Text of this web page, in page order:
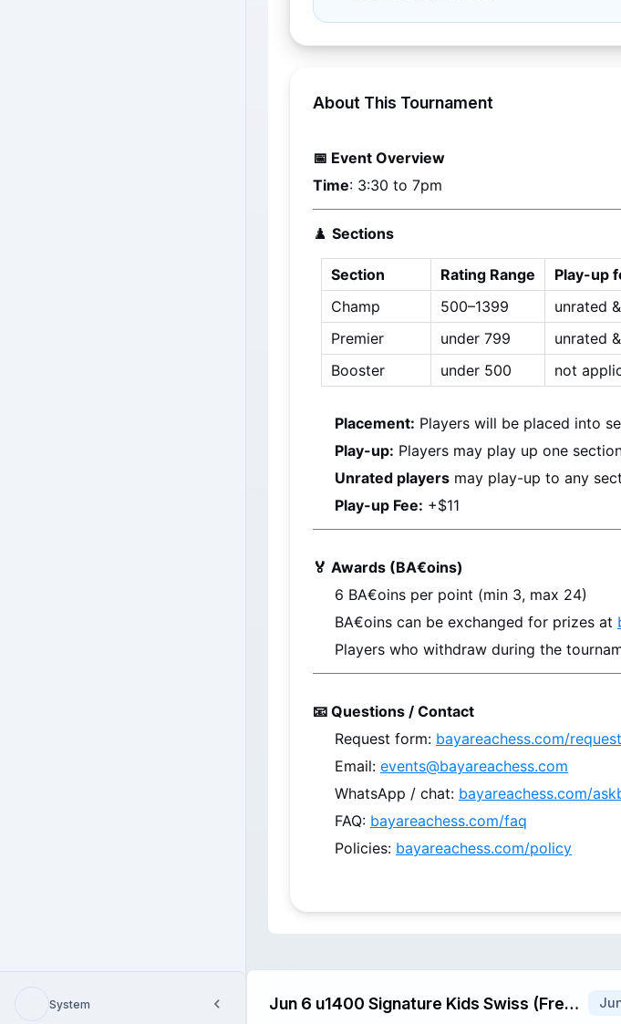
System
About This Tournament
📅 Event Overview
Time: 3:30 to 7pm
♟️ Sections
Section Rating Range
Play-up
Champ
500–1399
unrated
Premier
under 799
unrated
Booster
under 500 not
Placement: Players will be placed into
Play-up: Players may play up one
Unrated players may play-up to any
Play-up Fee: +$11
🏅 Awards (BA€oins)
6 BA€oins per point (min 3, max 24)
BA€oins can be exchanged for prizes at
Players who withdraw during the
📧 Questions / Contact
Request form: bayareachess.com/request
Email: events@bayareachess.com
WhatsApp / chat: bayareachess.com/
FAQ: bayareachess.com/faq
Policies: bayareachess.com/policy
Jun 6 u1400 Signature Kids Swiss (Fremont) G/25 d5